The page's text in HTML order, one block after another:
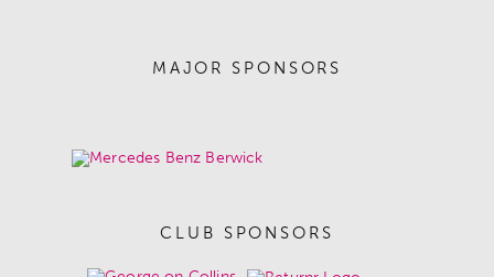
MAJOR SPONSORS
CLUB SPONSORS